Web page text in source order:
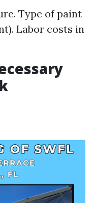
Type of paint
Labor costs in